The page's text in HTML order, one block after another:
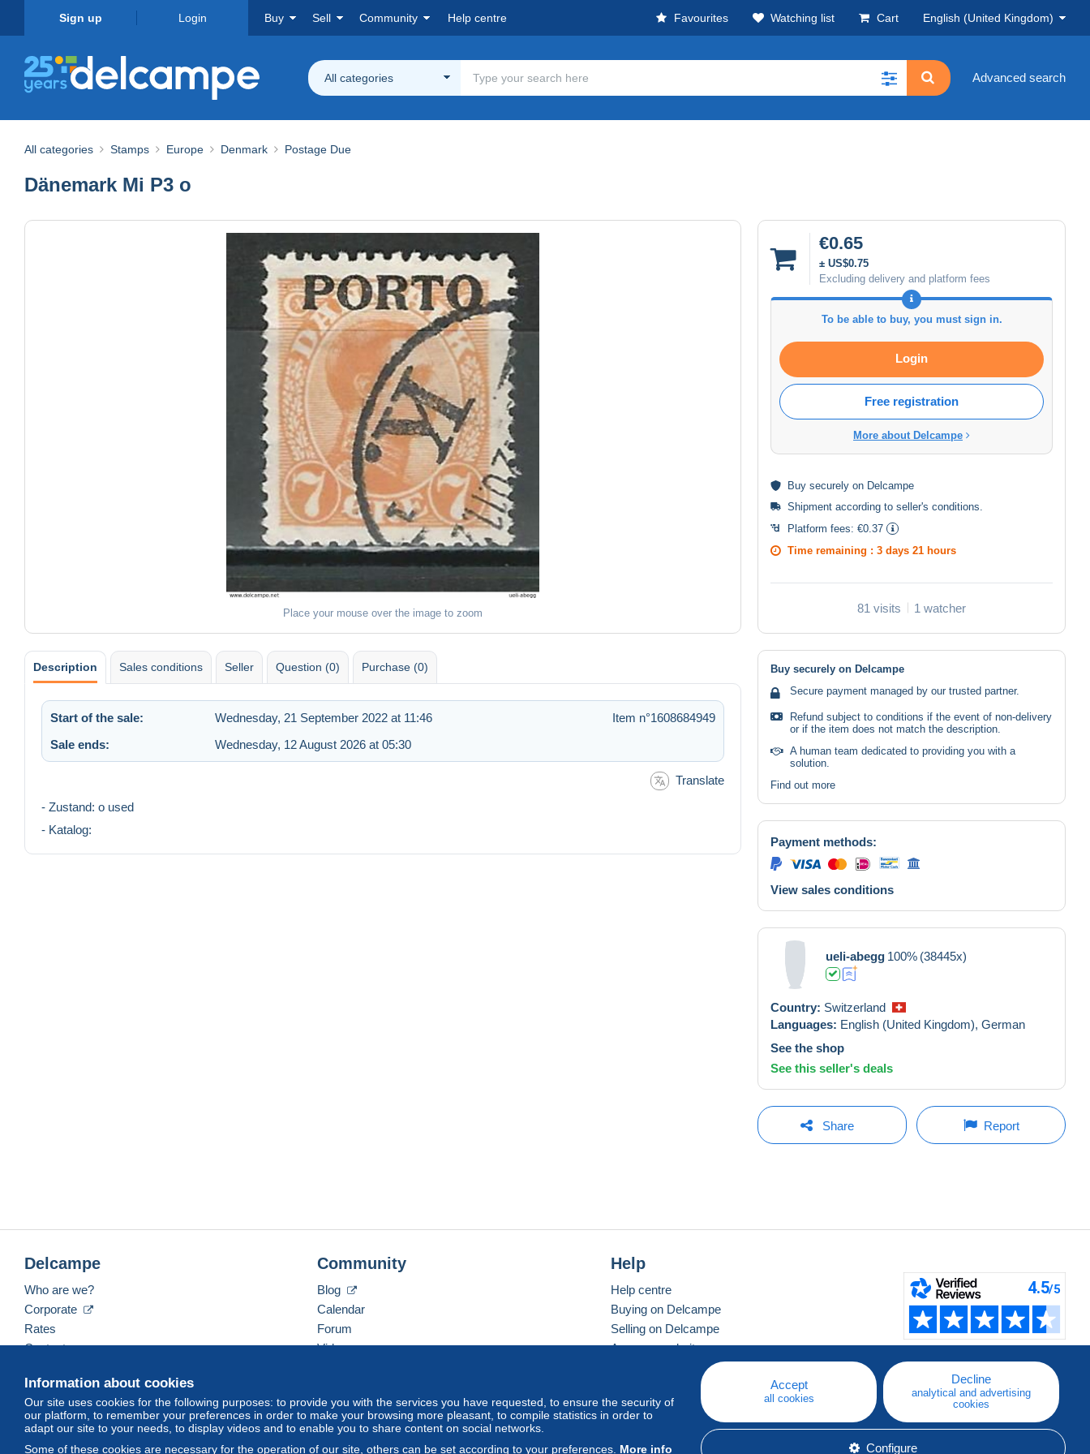
Sign up Login Buy Sell Community Help centre Favourites Watching list Cart English (United Kingdom)
All categories Advanced search
All categories Stamps Europe Denmark Postage Due
Dänemark Mi P3 o
Place your mouse over the image to zoom
€0.65
± US$0.75
Excluding delivery and platform fees
To be able to buy, you must sign in.
Login
Free registration
More about Delcampe
Buy securely on Delcampe
Shipment according to seller's conditions
Platform fees: €0.37
Time remaining : 3 days 21 hours
81 visits 1 watcher
Description Sales conditions Seller Question (0) Purchase (0)
Start of the sale: Wednesday, 21 September 2022 at 11:46
Item n°1608684949
Sale ends:
Wednesday, 12 August 2026 at 05:30
Translate
- Zustand: o used
- Katalog:
Buy securely on Delcampe
Secure payment managed by our trusted partner.
Refund subject to conditions if the event of non-delivery
or if the item does not match the description.
A human team dedicated to providing you with a
solution.
Find out more
Payment methods:
View sales conditions
ueli-abegg 100% (38445x)
Country: Switzerland
Languages: English (United Kingdom), German
See the shop
See this seller's deals
Share Report
Information about cookies
Our site uses cookies for the following purposes: to provide you with the services you have requested, to ensure the security of
our platform, to remember your preferences in order to make your browsing more pleasant, to compile statistics in order to
adapt our site to your needs, to display videos and to enable you to share content on social networks.
Some of these cookies are necessary for the operation of our site, others can be set according to your preferences. More info
Accept
all cookies
Decline
analytical and advertising
cookies
Configure
Delcampe
Who are we?
Corporate
Rates
Contact us
Community
Blog
Calendar
Forum
Videos
Help
Help centre
Buying on Delcampe
Selling on Delcampe
A secure website
English (United Kingdom) USD America/Indiana/Vevay Standard mode